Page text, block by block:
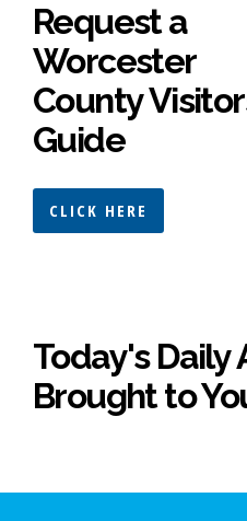
Request a
Worcester
County
Guide
CLICK HERE
Today's Daily
Brought to